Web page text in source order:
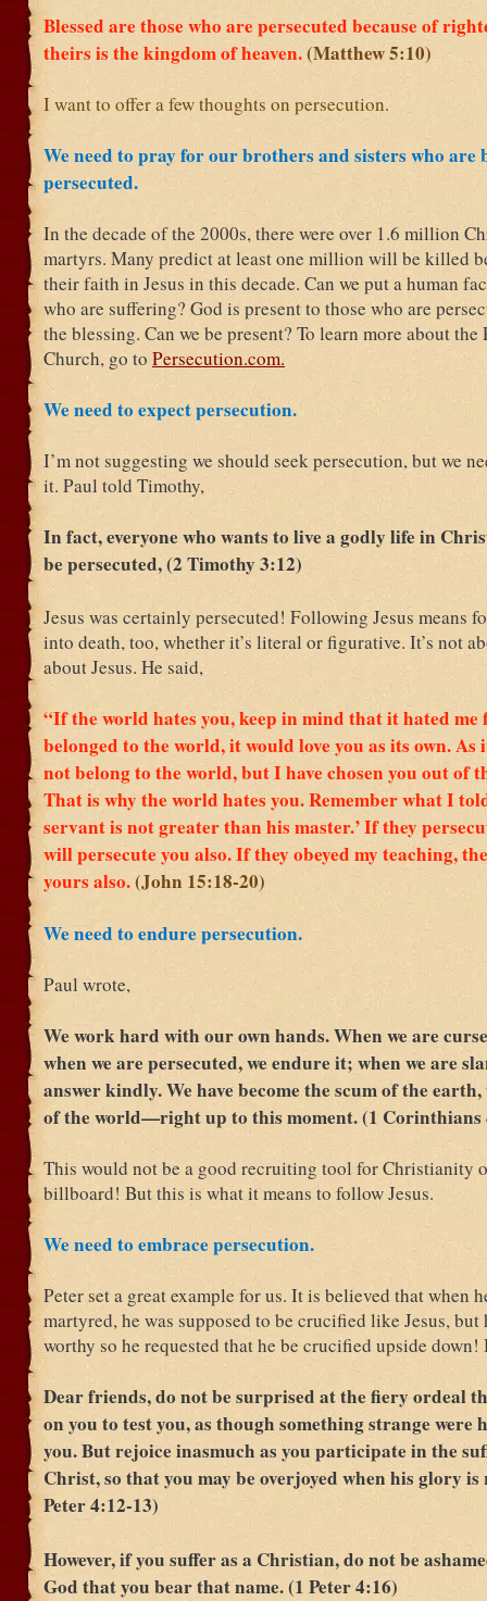
Blessed are those who are persecuted because of
theirs is the kingdom of heaven.(Matthew 5:10)
I want to offer a few thoughts on persecution.
We need to pray for our brothers and sisters who are
persecuted.
In the decade of the 2000s, there were over 1.6 million
martyrs. Many predict at least one million will be killed
their faith in Jesus in this decade. Can we put a human
who are suffering? God is present to those who are
the blessing. Can we be present? To learn more about the
Church, go to Persecution.com.
We need to expect persecution.
I’m not suggesting we should seek persecution, but we
it. Paul told Timothy,
In fact, everyone who wants to live a godly life in
be persecuted, (2 Timothy 3:12)
Jesus was certainly persecuted! Following Jesus means
into death, too, whether it’s literal or figurative. It’s not
about Jesus. He said,
“If the world hates you, keep in mind that it hated me
belonged to the world, it would love you as its own. As
not belong to the world, but I have chosen you out of
That is why the world hates you.Remember what I
servant is not greater than his master.’If they
will persecute you also. If they obeyed my teaching,
yours also.(John 15:18-20)
We need to endure persecution.
Paul wrote,
We work hard with our own hands. When we are
when we are persecuted, we endure it; when we are
answer kindly. We have become the scum of the
of the world—right up to this moment. (1 Corinthians
This would not be a good recruiting tool for Christianity
billboard! But this is what it means to follow Jesus.
We need to embrace persecution.
Peter set a great example for us. It is believed that when
martyred, he was supposed to be crucified like Jesus, but
worthy so he requested that he be crucified upside down!
Dear friends, do not be surprised at the fiery ordeal
on you to test you, as though something strange were
you. But rejoice inasmuch as you participate in the
Christ, so that you may be overjoyed when his glory is
Peter 4:12-13)
However, if you suffer as a Christian, do not be
God that you bear that name. (1 Peter 4:16)